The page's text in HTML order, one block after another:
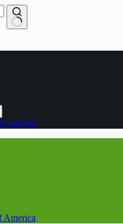
America
America